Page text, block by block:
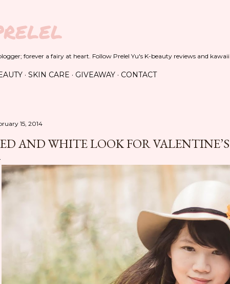
forever a fairy at heart. Follow Prelel Yu's K-beauty reviews and
SKIN CARE GIVEAWAY CONTACT
15, 2014
AND WHITE LOOK FOR